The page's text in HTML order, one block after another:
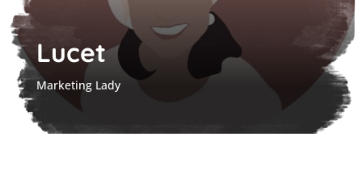
Lucet
Marketing Lady